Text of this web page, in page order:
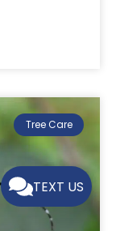
Tree Care
TEXT US